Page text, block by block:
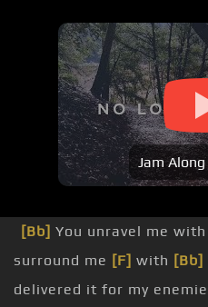
Jam
[Bb] You unravel me
surround me [F] with [Bb]
delivered it for my